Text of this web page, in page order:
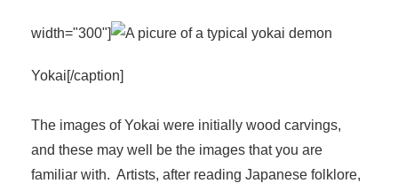
width="300"]
Yokai[/caption]
The images of Yokai were initially wood carvings,
and these may well be the images that you are
familiar with. Artists, after reading Japanese folklore,